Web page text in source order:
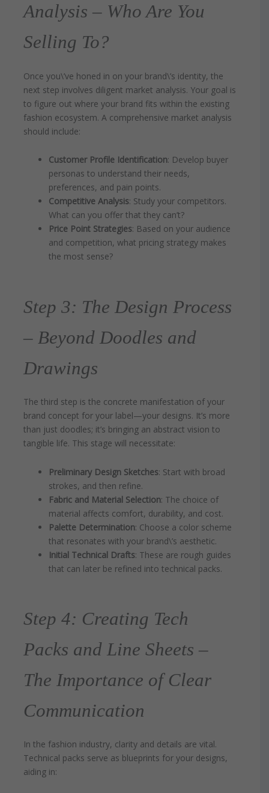
Analysis – Who Are You
Selling To?
Once you\’ve honed in on your brand\’s identity, the
next step involves diligent market analysis. Your goal is
to figure out where your brand fits within the existing
fashion ecosystem. A comprehensive market analysis
should include:
Customer Profile Identification: Develop buyer
personas to understand their needs,
preferences, and pain points.
Competitive Analysis: Study your competitors.
What can you offer that they can’t?
Price Point Strategies: Based on your audience
and competition, what pricing strategy makes
the most sense?
Step 3: The Design Process
– Beyond Doodles and
Drawings
The third step is the concrete manifestation of your
brand concept for your label—your designs. It’s more
than just doodles; it’s bringing an abstract vision to
tangible life. This stage will necessitate:
Preliminary Design Sketches: Start with broad
strokes, and then refine.
Fabric and Material Selection: The choice of
material affects comfort, durability, and cost.
Palette Determination: Choose a color scheme
that resonates with your brand\’s aesthetic.
Initial Technical Drafts: These are rough guides
that can later be refined into technical packs.
Step 4: Creating Tech
Packs and Line Sheets –
The Importance of Clear
Communication
In the fashion industry, clarity and details are vital.
Technical packs serve as blueprints for your designs,
aiding in: